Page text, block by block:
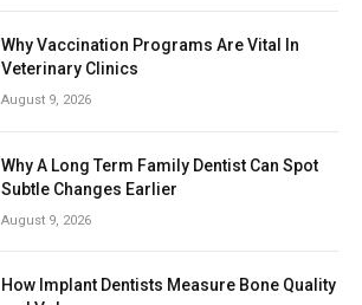
Why Vaccination Programs Are Vital In
Veterinary Clinics
August 9, 2026
Why A Long Term Family Dentist Can Spot
Subtle Changes Earlier
August 9, 2026
How Implant Dentists Measure Bone Quality